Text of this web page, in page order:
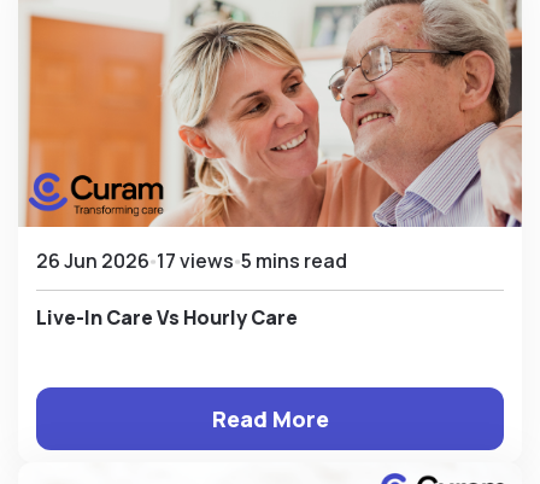
26 Jun 2026 17 views 5 mins read
Live-In Care Vs Hourly Care
Read More